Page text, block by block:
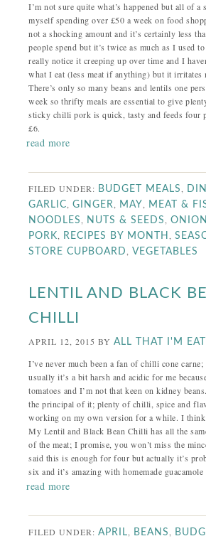
I’m not sure quite what’s happened but all of a
myself spending over £50 a week on food
not a shocking amount and it’s certainly less
people spend but it’s twice as much as I used
really notice it creeping up over time and I
what I eat (less meat if anything) but it irritates
There’s only so many beans and lentils one
week so thrifty meals are essential to give
sticky chilli pork is quick, tasty and feeds four
£6.
read more
FILED UNDER: BUDGET MEALS
GARLIC ,GINGER MAY MEAT &
NOODLES NUTS & SEEDS ,
PORK RECIPES BY MONTH ,
STORE CUPBOARD ,VEGETABLES
LENTIL AND BLACK
CHILLI
APRIL 12, 2015 BYALL THAT I'M
I’ve never much been a fan of chilli cone
usually it’s a bit harsh and acidic for me
tomatoes and I’m not that keen on kidney
the principal of it; plenty of chilli, spice and
working on my own version for a while. I think
My Lentil and Black Bean Chilli has all the
of the meat; I promise, you won’t miss the
said this is enough for four but actually it’s
six and it’s amazing with homemade
read more
FILED UNDER:APRIL BEANS